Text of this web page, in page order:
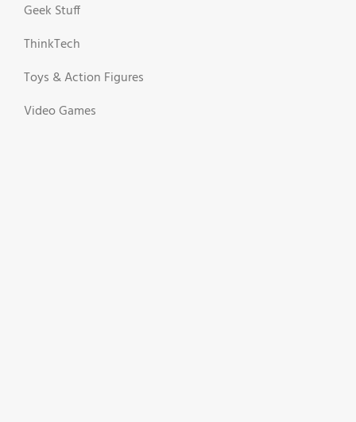
Geek Stuff
ThinkTech
Toys & Action Figures
Video Games